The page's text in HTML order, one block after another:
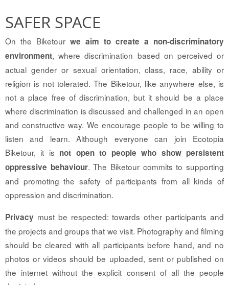
SAFER SPACE
On the Biketour we aim to create a non-discriminatory
environment, where discrimination based on perceived or
actual gender or sexual orientation, class, race, ability or
religion is not tolerated. The Biketour, like anywhere else, is
not a place free of discrimination, but it should be a place
where discrimination is discussed and challenged in an open
and constructive way. We encourage people to be willing to
listen and learn. Although everyone can join Ecotopia
Biketour, it is not open to people who show persistent
oppressive behaviour. The Biketour commits to supporting
and promoting the safety of participants from all kinds of
oppression and discrimination.
Privacy must be respected: towards other participants and
the projects and groups that we visit. Photography and filming
should be cleared with all participants before hand, and no
photos or videos should be uploaded, sent or published on
the internet without the explicit consent of all the people